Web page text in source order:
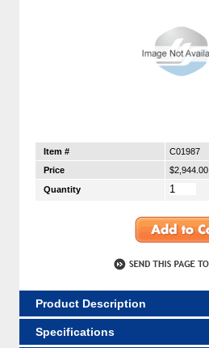
Item #
C01987
Price
$2,944.00
Quantity
Product Description
Specifications